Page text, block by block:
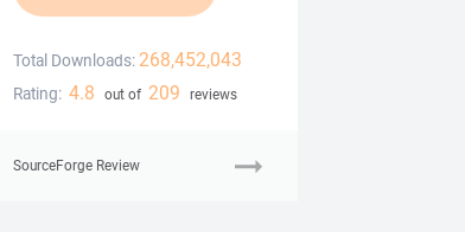
Total Downloads: 268,452,043
Rating: 4.8 out of 209 reviews
SourceForge Review